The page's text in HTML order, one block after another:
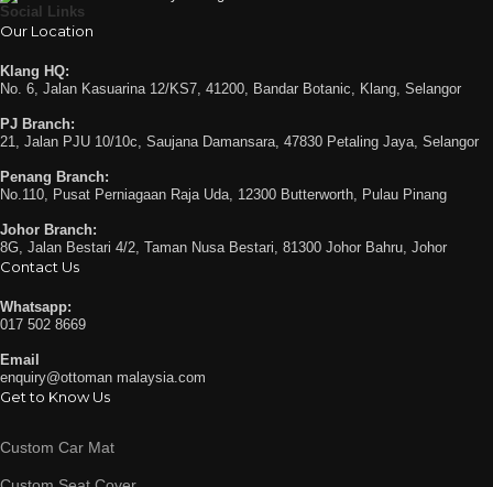
Social Links
Our Location
Klang HQ:
No. 6, Jalan Kasuarina 12/KS7, 41200, Bandar Botanic, Klang, Selangor
PJ Branch:
21, Jalan PJU 10/10c, Saujana Damansara, 47830 Petaling Jaya, Selangor
Penang Branch:
No.110, Pusat Perniagaan Raja Uda, 12300 Butterworth, Pulau Pinang
Johor Branch:
8G, Jalan Bestari 4/2, Taman Nusa Bestari, 81300 Johor Bahru, Johor
Contact Us
Whatsapp:
017 502 8669
Email
enquiry@ottoman malaysia.com
Get to Know Us
Custom Car Mat